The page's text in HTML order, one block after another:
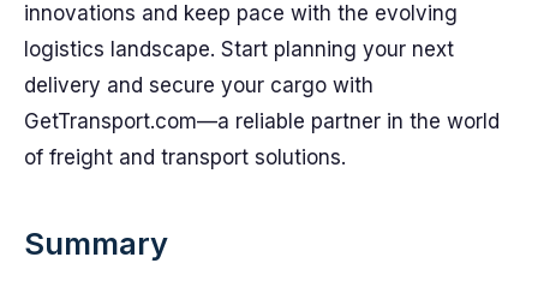
innovations and keep pace with the evolving
logistics landscape. Start planning your next
delivery and secure your cargo with
GetTransport.com—a reliable partner in the world
of freight and transport solutions.
Summary